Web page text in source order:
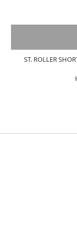
ST. ROLLER